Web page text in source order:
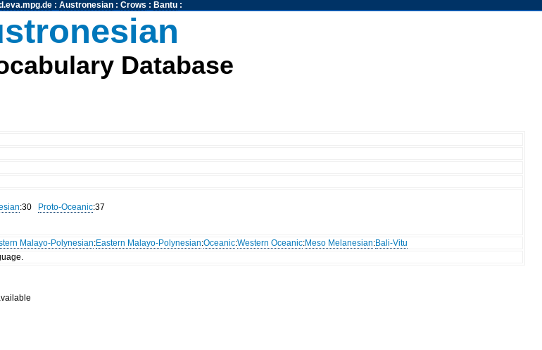
: Austronesian: Crows : Bantu:
Database
:30 Proto-Oceanic:37
Malayo-Polynesian:Eastern Malayo-Polynesian:Oceanic:Western Oceanic:Meso Melanesian:Bali-Vitu